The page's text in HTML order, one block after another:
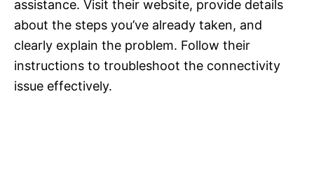
assistance. Visit their website, provide details
about the steps you’ve already taken, and
clearly explain the problem. Follow their
instructions to troubleshoot the connectivity
issue effectively.